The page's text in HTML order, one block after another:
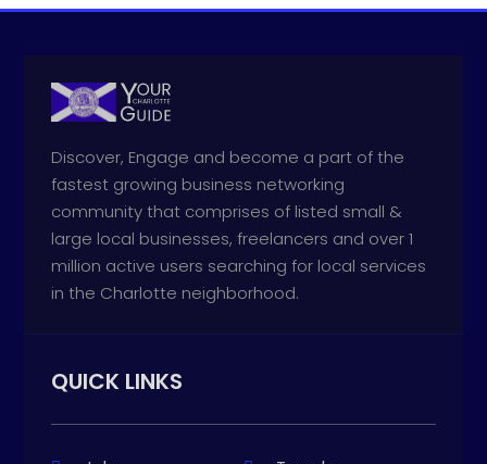
Discover, Engage and become a part of the
fastest growing business networking
community that comprises of listed small &
large local businesses, freelancers and over 1
million active users searching for local services
in the Charlotte neighborhood.
QUICK LINKS